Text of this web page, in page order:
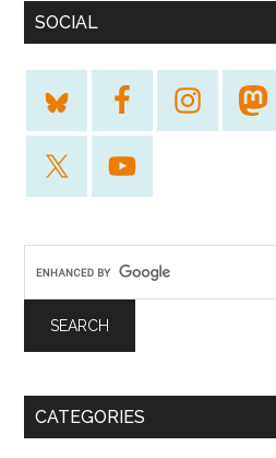
SOCIAL
CATEGORIES